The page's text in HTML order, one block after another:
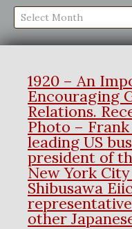
1920 – An
Encouraging
Relations.
Photo –
leading US
president of
New York
Shibusawa
other